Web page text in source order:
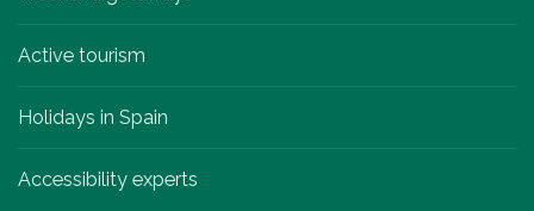
Active tourism
Holidays in Spain
Accessibility experts